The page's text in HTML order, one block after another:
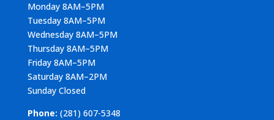
Monday 8AM–5PM
Tuesday 8AM–5PM
Wednesday 8AM–5PM
Thursday 8AM–5PM
Friday 8AM–5PM
Saturday 8AM–2PM
Sunday Closed
Phone: (281) 607-5348